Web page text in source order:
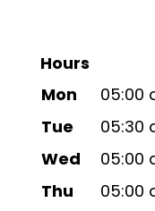
Hours
Mon
05:00
Tue
05:30
Wed
05:00
Thu
05:00